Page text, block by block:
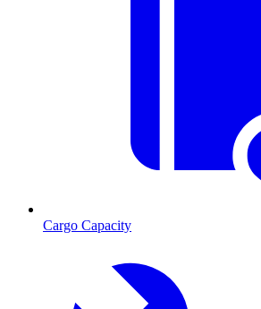
Cargo Capacity